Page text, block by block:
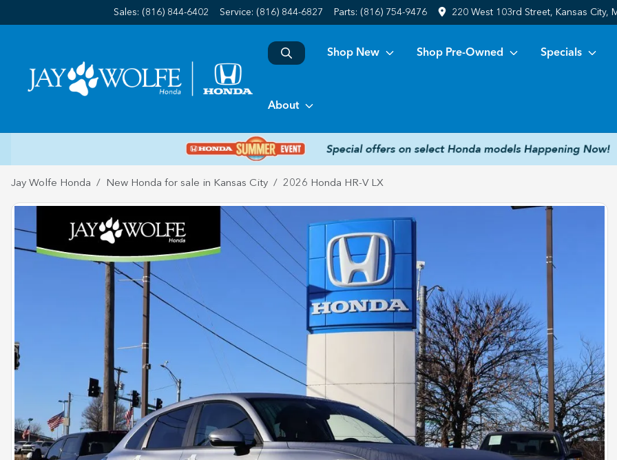
Sales: (816) 844-6402 Service: (816) 844-6827 Parts: (816) 754-9476 220 West 103rd Street, Kansas City,
Shop New Shop Pre-Owned Specials
About
Jay Wolfe Honda New Honda for sale in Kansas City 2026 Honda HR-V LX